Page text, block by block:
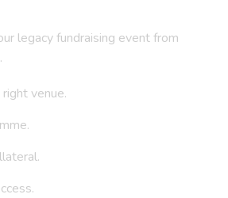
legacy fundraising event from
venue.